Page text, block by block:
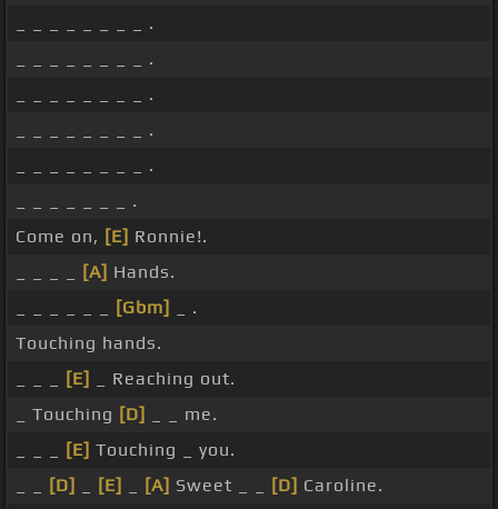
_ _ _ _ _ _ _ _ .
_ _ _ _ _ _ _ _ .
_ _ _ _ _ _ _ _ .
_ _ _ _ _ _ _ _ .
_ _ _ _ _ _ _ _ .
_ _ _ _ _ _ _ .
Come on, [E] Ronnie!.
[A] Hands.
[Gbm]
_ .
Touching hands.
[E]
_ Reaching out.
_ Touching [D]
_ _ me.
[E] Touching _ you.
[D] [E] [A] Sweet _ _ [D] Caroline.